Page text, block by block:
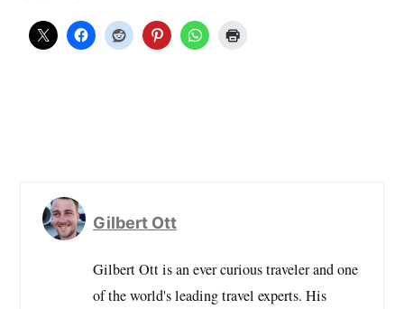
Gilbert Ott
Gilbert Ott is an ever curious traveler and one
of the world's leading travel experts. His